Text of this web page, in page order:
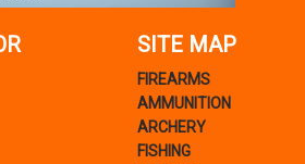
SITE MAP
FIREARMS
AMMUNITION
ARCHERY
FISHING